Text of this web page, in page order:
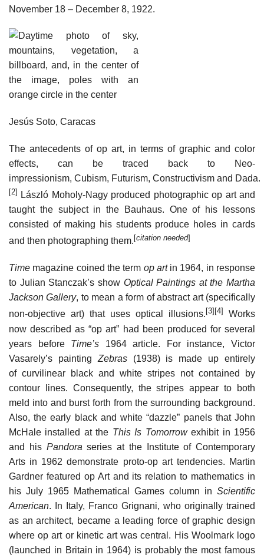
November 18 – December 8, 1922.
Jesús Soto, Caracas
The antecedents of op art, in terms of graphic and color
effects, can be traced back to Neo-
impressionism, Cubism, Futurism, Constructivism and Dada.
[2]
László Moholy-Nagy produced photographic op art and
taught the subject in the Bauhaus. One of his lessons
consisted of making his students produce holes in cards
and then photographing them. [citation needed]
Time magazine coined the term op artin 1964, in response
to Julian Stanczak’s show Optical Paintings at the Martha
Jackson Gallery, to mean a form of abstract art (specifically
non-objective art) that uses optical illusions. [3] [4]
Works
now described as “op art” had been produced for several
years before Time’s 1964 article. For instance, Victor
Vasarely’s painting Zebras(1938) is made up entirely
of curvilinear black and white stripes not contained by
contour lines. Consequently, the stripes appear to both
meld into and burst forth from the surrounding background.
Also, the early black and white “dazzle” panels that John
McHale installed at the This Is Tomorrowexhibit in 1956
and his Pandora series at the Institute of Contemporary
Arts in 1962 demonstrate proto-op art tendencies. Martin
Gardner featured op Art and its relation to mathematics in
his July 1965 Mathematical Games column in Scientific
American. In Italy, Franco Grignani, who originally trained
as an architect, became a leading force of graphic design
where op art or kinetic art was central. His Woolmark logo
(launched in Britain in 1964) is probably the most famous